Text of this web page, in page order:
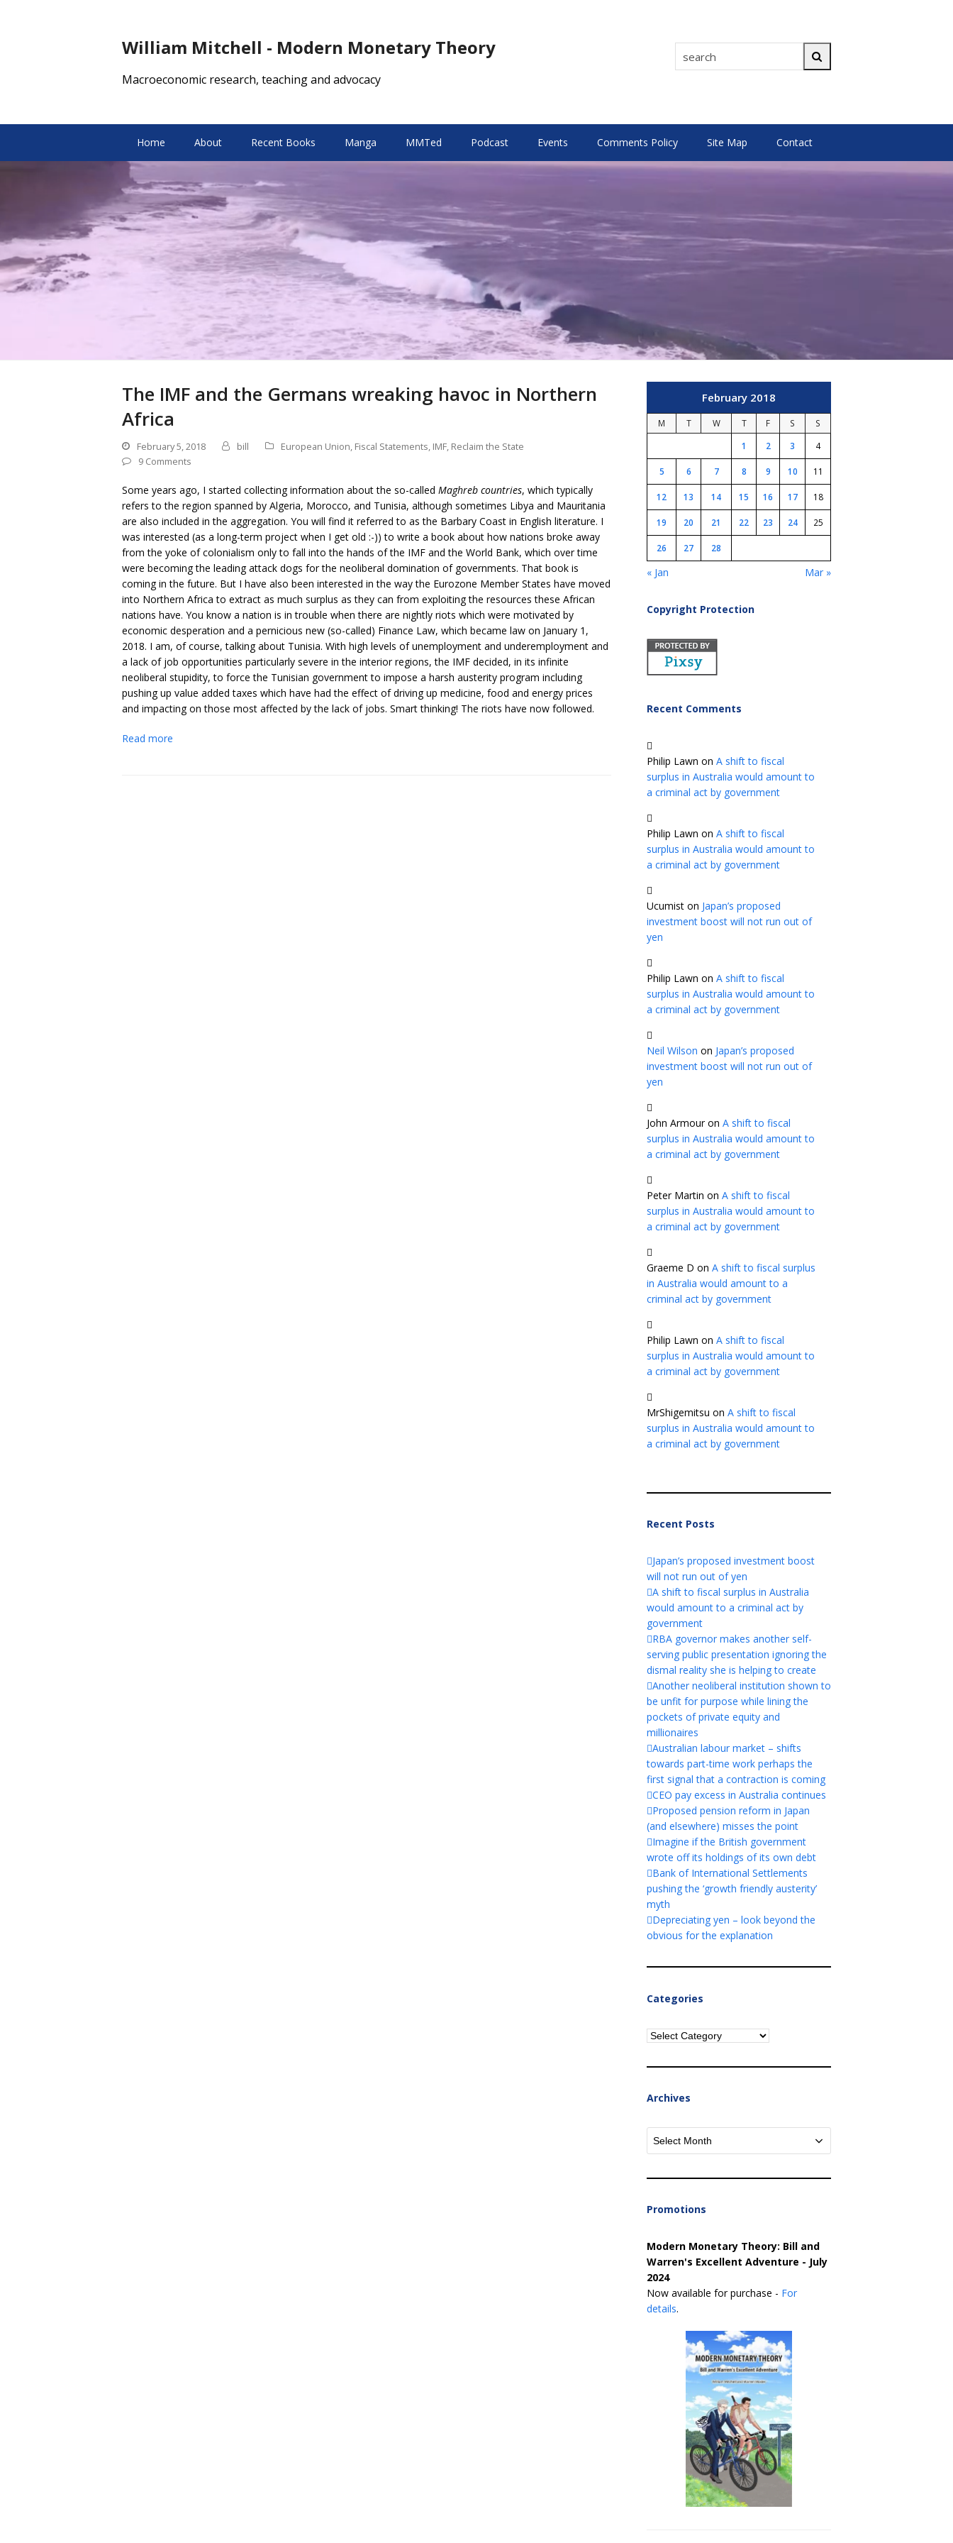
William Mitchell - Modern Monetary Theory search
Macroeconomic research, teaching and advocacy
Home About Recent Books Manga MMTed Podcast Events Comments Policy Site Map Contact
The IMF and the Germans wreaking havoc in Northern
Africa
February 5, 2018 bill European Union, Fiscal Statements, IMF, Reclaim the State
9 Comments
Some years ago, I started collecting information about the so-called Maghreb countries, which typically
refers to the region spanned by Algeria, Morocco, and Tunisia, although sometimes Libya and Mauritania
are also included in the aggregation. You will find it referred to as the Barbary Coast in English literature. I
was interested (as a long-term project when I get old :-)) to write a book about how nations broke away
from the yoke of colonialism only to fall into the hands of the IMF and the World Bank, which over time
were becoming the leading attack dogs for the neoliberal domination of governments. That book is
coming in the future. But I have also been interested in the way the Eurozone Member States have moved
into Northern Africa to extract as much surplus as they can from exploiting the resources these African
nations have. You know a nation is in trouble when there are nightly riots which were motivated by
economic desperation and a pernicious new (so-called) Finance Law, which became law on January 1,
2018. I am, of course, talking about Tunisia. With high levels of unemployment and underemployment and
a lack of job opportunities particularly severe in the interior regions, the IMF decided, in its infinite
neoliberal stupidity, to force the Tunisian government to impose a harsh austerity program including
pushing up value added taxes which have had the effect of driving up medicine, food and energy prices
and impacting on those most affected by the lack of jobs. Smart thinking! The riots have now followed.
Read more
February 2018
M T W T F S
S
1
2 3 4
5 6 7 8 9 10 11
12 13 14 15 16 17 18
19 20 21 22 23 24 25
26 27 28
« Jan Mar »
Copyright Protection
Recent Comments
Philip Lawn on A shift to fiscal
surplus in Australia would amount to
a criminal act by government
Philip Lawn on A shift to fiscal
surplus in Australia would amount to
a criminal act by government
Ucumist on Japan’s proposed
investment boost will not run out of
yen
Philip Lawn on A shift to fiscal
surplus in Australia would amount to
a criminal act by government
Neil Wilson on Japan’s proposed
investment boost will not run out of
yen
John Armouron A shift to fiscal
surplus in Australia would amount to
a criminal act by government
Peter Martin on A shift to fiscal
surplus in Australia would amount to
a criminal act by government
Graeme D on A shift to fiscal surplus
in Australia would amount to a
criminal act by government
Philip Lawn on A shift to fiscal
surplus in Australia would amount to
a criminal act by government
MrShigemitsu on A shift to fiscal
surplus in Australia would amount to
a criminal act by government
Recent Posts
Japan’s proposed investment boost
will not run out of yen
A shift to fiscal surplus in Australia
would amount to a criminal act by
government
RBA governor makes another self-
serving public presentation ignoring the
dismal reality she is helping to create
Another neoliberal institution shown to
be unfit for purpose while lining the
pockets of private equity and
millionaires
Australian labour market – shifts
towards part-time work perhaps the
first signal that a contraction is coming
CEO pay excess in Australia continues
Proposed pension reform in Japan
(and elsewhere) misses the point
Imagine if the British government
wrote off its holdings of its own debt
Bank of International Settlements
pushing the ‘growth friendly austerity’
myth
Depreciating yen – look beyond the
obvious for the explanation
Categories
Categories
Archives
Archives
Promotions
Modern Monetary Theory: Bill and
Warren's Excellent Adventure - July
2024
Now available for purchase - For
details.